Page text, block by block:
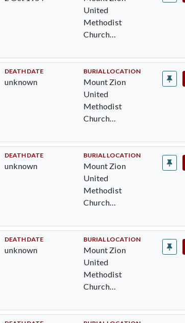
United
Methodist
Church
Pocomoke City,
Worcester Cty,
MD
DEATH DATE
unknown
BURIAL LOCATION
Mount Zion
United
Methodist
Church
Pocomoke City,
Worcester Cty,
MD
DEATH DATE
unknown
BURIAL LOCATION
Mount Zion
United
Methodist
Church
Pocomoke City,
Worcester Cty,
MD
DEATH DATE
unknown
BURIAL LOCATION
Mount Zion
United
Methodist
Church
Pocomoke City,